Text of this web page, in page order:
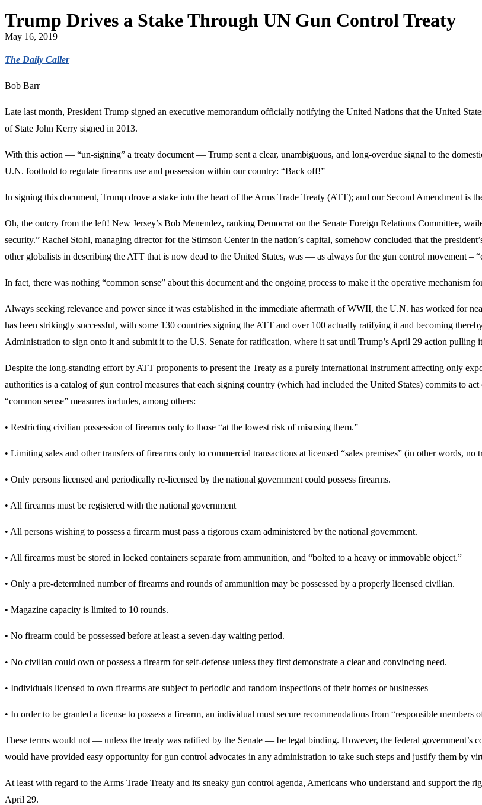
Trump Drives a Stake Through UN Gun Control Treaty
May 16, 2019
The Daily Caller
Bob Barr
Late last month, President Trump signed an executive memorandum officially notifying the United Nations that the United
of State John Kerry signed in 2013.
With this action — “un-signing” a treaty document — Trump sent a clear, unambiguous, and long-overdue signal to the
U.N. foothold to regulate firearms use and possession within our country: “Back off!”
In signing this document, Trump drove a stake into the heart of the Arms Trade Treaty (ATT); and our Second Amendment is
Oh, the outcry from the left! New Jersey’s Bob Menendez, ranking Democrat on the Senate Foreign Relations Committee,
security.” Rachel Stohl, managing director for the Stimson Center in the nation’s capital, somehow concluded that the
other globalists in describing the ATT that is now dead to the United States, was — as always for the gun control movement –
In fact, there was nothing “common sense” about this document and the ongoing process to make it the operative mechanism
Always seeking relevance and power since it was established in the immediate aftermath of WWII, the U.N. has worked for
has been strikingly successful, with some 130 countries signing the ATT and over 100 actually ratifying it and becoming
Administration to sign onto it and submit it to the U.S. Senate for ratification, where it sat until Trump’s April 29 action pulling
Despite the long-standing effort by ATT proponents to present the Treaty as a purely international instrument affecting only
authorities is a catalog of gun control measures that each signing country (which had included the United States) commits to
“common sense” measures includes, among others:
• Restricting civilian possession of firearms only to those “at the lowest risk of misusing them.”
• Limiting sales and other transfers of firearms only to commercial transactions at licensed “sales premises” (in other words, no
• Only persons licensed and periodically re-licensed by the national government could possess firearms.
• All firearms must be registered with the national government
• All persons wishing to possess a firearm must pass a rigorous exam administered by the national government.
• All firearms must be stored in locked containers separate from ammunition, and “bolted to a heavy or immovable object.”
• Only a pre-determined number of firearms and rounds of ammunition may be possessed by a properly licensed civilian.
• Magazine capacity is limited to 10 rounds.
• No firearm could be possessed before at least a seven-day waiting period.
• No civilian could own or possess a firearm for self-defense unless they first demonstrate a clear and convincing need.
• Individuals licensed to own firearms are subject to periodic and random inspections of their homes or businesses
• In order to be granted a license to possess a firearm, an individual must secure recommendations from “responsible members
These terms would not — unless the treaty was ratified by the Senate — be legal binding. However, the federal government’s
would have provided easy opportunity for gun control advocates in any administration to take such steps and justify them by
At least with regard to the Arms Trade Treaty and its sneaky gun control agenda, Americans who understand and support the
April 29.